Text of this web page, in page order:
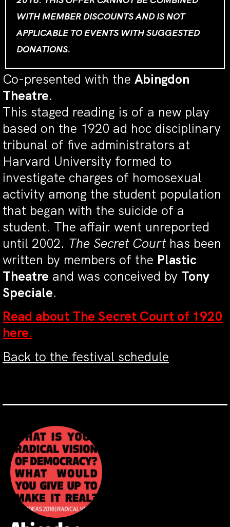
WITH MEMBER DISCOUNTS AND IS NOT
APPLICABLE TO EVENTS WITH SUGGESTED
DONATIONS.
Co-presented with the Abingdon
Theatre.
This staged reading is of a new play
based on the 1920 ad hoc disciplinary
tribunal of five administrators at
Harvard University formed to
investigate charges of homosexual
activity among the student population
that began with the suicide of a
student. The affair went unreported
until 2002. The Secret Courthas been
written by members of the Plastic
Theatre and was conceived by Tony
Speciale.
Read about The Secret Court of 1920
here.
Back to the festival schedule